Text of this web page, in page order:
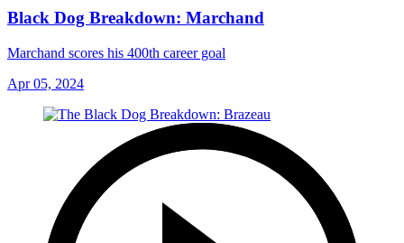
Black Dog Breakdown: Marchand
Marchand scores his 400th career goal
Apr 05, 2024